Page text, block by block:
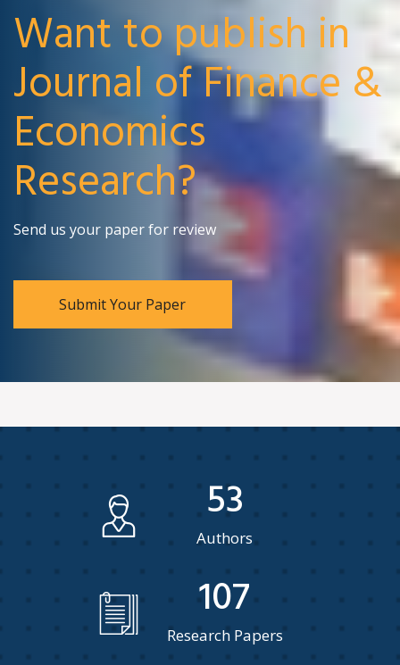
Want to publish in
Journal of Finance &
Economics
Research?
Send us your paper for review
Submit Your Paper
53
Authors
107
Research Papers